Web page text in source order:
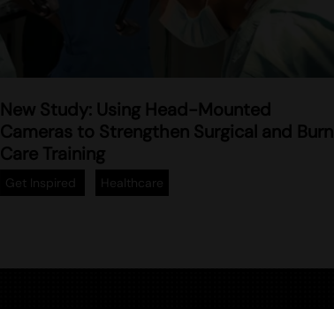
r
a
i
n
New Study: Using Head-Mounted
Cameras to Strengthen Surgical and Burn
Care Training
Get Inspired Healthcare